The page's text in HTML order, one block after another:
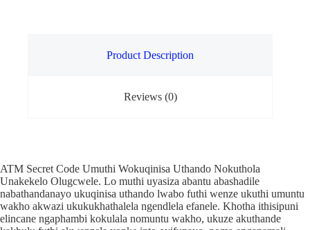
Product Description
Reviews (0)
ATM Secret Code Umuthi Wokuqinisa Uthando Nokuthola
Unakekelo Olugcwele. Lo muthi uyasiza abantu abashadile
nabathandanayo ukuqinisa uthando lwabo futhi wenze ukuthi umuntu
wakho akwazi ukukukhathalela ngendlela efanele. Khotha ithisipuni
elincane ngaphambi kokulala nomuntu wakho, ukuze akuthande